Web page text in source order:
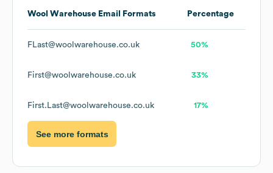
Wool Warehouse Email Formats Percentage
FLast@woolwarehouse.co.uk 50%
First@woolwarehouse.co.uk 33%
First.Last@woolwarehouse.co.uk 17%
See more formats